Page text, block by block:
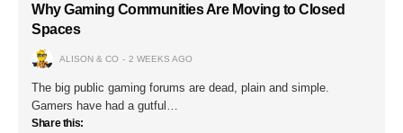
Why Gaming Communities Are Moving to Closed
Spaces
ALISON & CO 2 WEEKS AGO
The big public gaming forums are dead, plain and simple.
Gamers have had a gutful…
Share this: